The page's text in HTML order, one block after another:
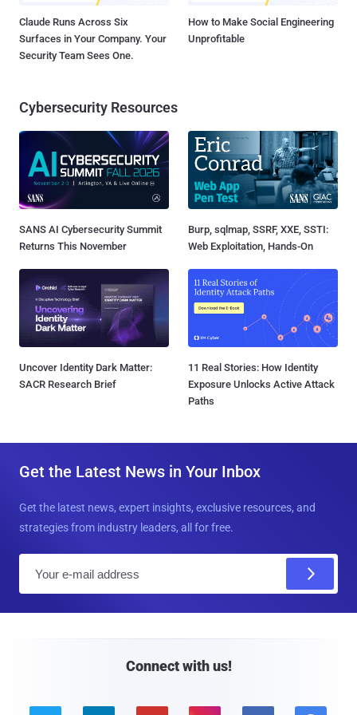
Claude Runs Across Six
Surfaces in Your Company. Your
Security Team Sees One.
How to Make Social Engineering
Unprofitable
Cybersecurity Resources
SANS AI Cybersecurity Summit
Returns This November
Burp, sqlmap, SSRF, XXE, SSTI:
Web Exploitation, Hands-On
Uncover Identity Dark Matter:
SACR Research Brief
11 Real Stories: How Identity
Exposure Unlocks Active Attack
Paths
Get the Latest News in Your Inbox
Get the latest news, expert insights, exclusive resources, and
strategies from industry leaders, all for free.
Connect with us!